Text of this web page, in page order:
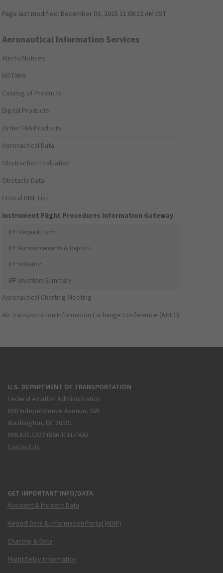
Page last modified: December 03, 2025 11:08:12 AM EST
Aeronautical Information Services
Alerts/Notices
NOTAMs
Catalog of Products
Digital Products
Order FAA Products
Aeronautical Data
Obstruction Evaluation
Obstacle Data
Critical DME List
Instrument Flight Procedures Information Gateway
IFP Request Form
IFP Announcements & Reports
IFP Initiation
IFP Inventory Summary
Aeronautical Charting Meeting
Air Transportation Information Exchange Conference (ATIEC)
U.S. DEPARTMENT OF TRANSPORTATION
Federal Aviation Administration
800 Independence Avenue, SW
Washington, DC 20591
866.835.5322 (866-TELL-FAA)
Contact Us
GET IMPORTANT INFO/DATA
Accident & Incident Data
Airport Data & Information Portal (ADIP)
Charting & Data
Flight Delay Information